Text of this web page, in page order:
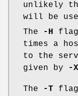
unlikely
will be
The
-H
times a
to the
given by
-X
The -T